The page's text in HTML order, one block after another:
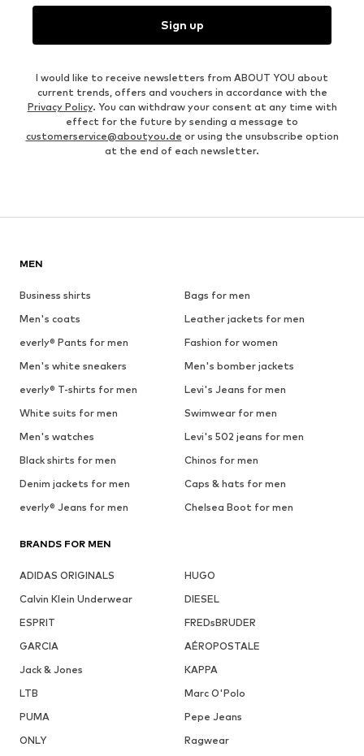
Sign up
I would like to receive newsletters from ABOUT YOU about
current trends, offers and vouchers in accordance with the
Privacy Policy. You can withdraw your consent at any time with
effect for the future by sending a message to
customerservice@aboutyou.de or using the unsubscribe option
at the end of each newsletter.
MEN
Business shirts
Bags for men
Men's coats
Leather jackets for men
everly® Pants for men
Fashion for women
Men's white sneakers
Men's bomber jackets
everly® T-shirts for men
Levi's Jeans for men
White suits for men
Swimwear for men
Men's watches
Levi's 502 jeans for men
Black shirts for men
Chinos for men
Denim jackets for men
Caps & hats for men
everly® Jeans for men
Chelsea Boot for men
BRANDS FOR MEN
ADIDAS ORIGINALS
HUGO
Calvin Klein Underwear
DIESEL
ESPRIT
FREDsBRUDER
GARCIA
AÉROPOSTALE
Jack & Jones
KAPPA
LTB
Marc O'Polo
PUMA
Pepe Jeans
ONLY
Ragwear